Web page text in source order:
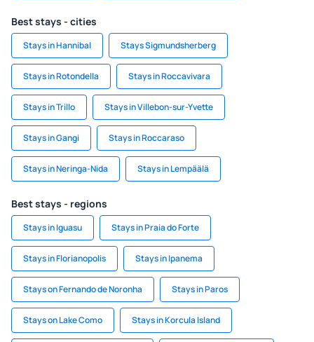
Best stays - cities
Stays in Hannibal Stays Sigmundsherberg
Stays in Rotondella Stays in Roccavivara
Stays in Trillo Stays in Villebon-sur-Yvette
Stays in Gangi Stays in Roccaraso
Stays in Neringa-Nida Stays in Lempäälä
Best stays - regions
Stays in Iguasu Stays in Praia do Forte
Stays in Florianopolis Stays in Ipanema
Stays on Fernando de Noronha Stays in Paros
Stays on Lake Como Stays in Korcula Island